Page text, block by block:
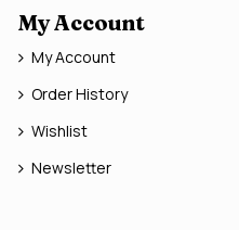
My Account
My Account
Order History
Wishlist
Newsletter